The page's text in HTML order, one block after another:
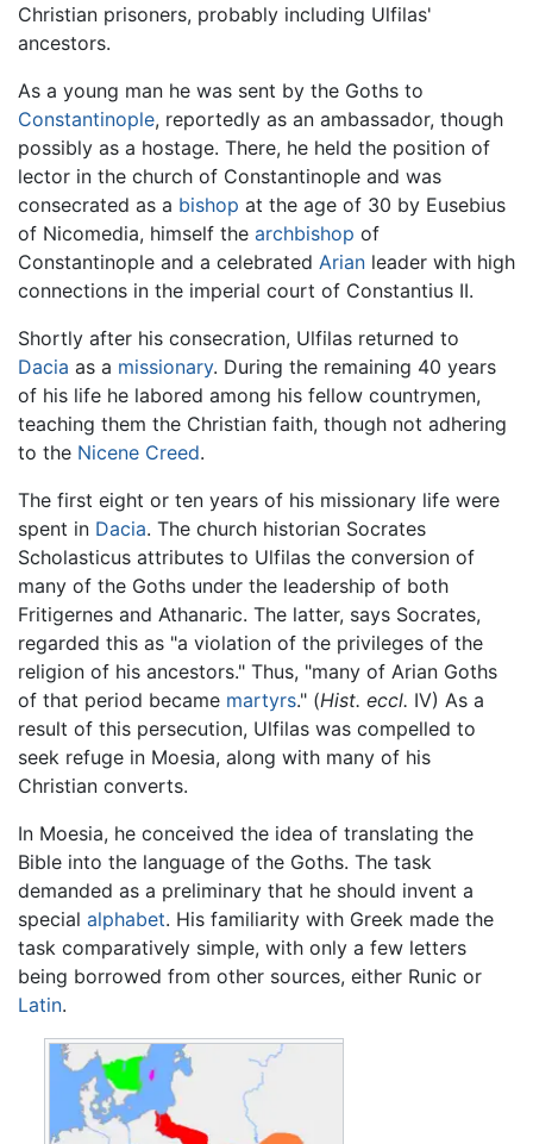
Christian prisoners, probably including Ulfilas'
ancestors.
As a young man he was sent by the Goths to
Constantinople, reportedly as an ambassador, though
possibly as a hostage. There, he held the position of
lector in the church of Constantinople and was
consecrated as a bishop at the age of 30 by Eusebius
of Nicomedia, himself the archbishop of
Constantinople and a celebrated Arian leader with high
connections in the imperial court of Constantius II.
Shortly after his consecration, Ulfilas returned to
Dacia as a missionary. During the remaining 40 years
of his life he labored among his fellow countrymen,
teaching them the Christian faith, though not adhering
to the Nicene Creed.
The first eight or ten years of his missionary life were
spent in Dacia. The church historian Socrates
Scholasticus attributes to Ulfilas the conversion of
many of the Goths under the leadership of both
Fritigernes and Athanaric. The latter, says Socrates,
regarded this as "a violation of the privileges of the
religion of his ancestors." Thus, "many of Arian Goths
of that period became martyrs." (Hist. eccl. IV) As a
result of this persecution, Ulfilas was compelled to
seek refuge in Moesia, along with many of his
Christian converts.
In Moesia, he conceived the idea of translating the
Bible into the language of the Goths. The task
demanded as a preliminary that he should invent a
special alphabet. His familiarity with Greek made the
task comparatively simple, with only a few letters
being borrowed from other sources, either Runic or
Latin.